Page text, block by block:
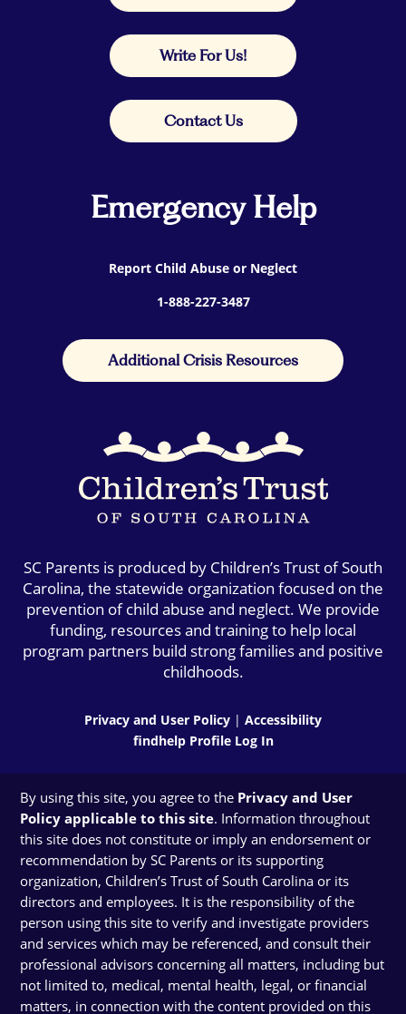
Write For Us!
Contact Us
Emergency Help
Report Child Abuse or Neglect
1-888-227-3487
Additional Crisis Resources
SC Parents is produced by Children’s Trust of South
Carolina, the statewide organization focused on the
prevention of child abuse and neglect. We provide
funding, resources and training to help local
program partners build strong families and positive
childhoods.
Privacy and User Policy | Accessibility
findhelp Profile Log In
By using this site, you agree to the Privacy and User
Policy applicable to this site. Information throughout
this site does not constitute or imply an endorsement or
recommendation by SC Parents or its supporting
organization, Children’s Trust of South Carolina or its
directors and employees. It is the responsibility of the
person using this site to verify and investigate providers
and services which may be referenced, and consult their
professional advisors concerning all matters, including but
not limited to, medical, mental health, legal, or financial
matters, in connection with the content provided on this